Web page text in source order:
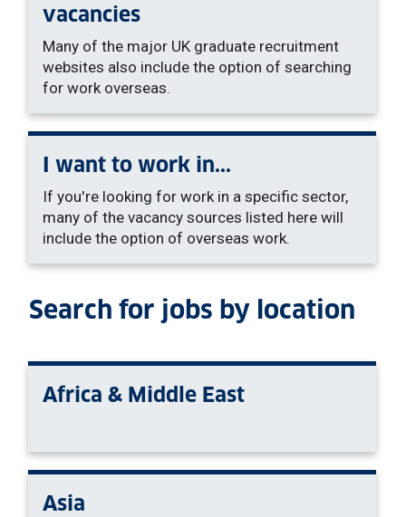
vacancies
Many of the major UK graduate recruitment
websites also include the option of searching
for work overseas.
I want to work in...
If you're looking for work in a specific sector,
many of the vacancy sources listed here will
include the option of overseas work.
Search for jobs by location
Africa & Middle East
Asia